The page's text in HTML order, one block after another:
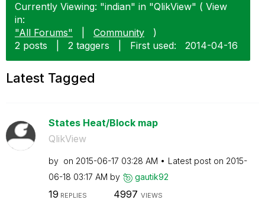
Currently Viewing: "indian" in "QlikView" ( View
in:
"All Forums"
Community
)
2 posts
2 taggers First used: ‎2014-04-16
Latest Tagged
States Heat/Block map
QlikView
by on ‎2015-06-17 03:28 AM Latest post on ‎2015-
06-18 03:17 AM by gautik92
19 REPLIES 4997 VIEWS